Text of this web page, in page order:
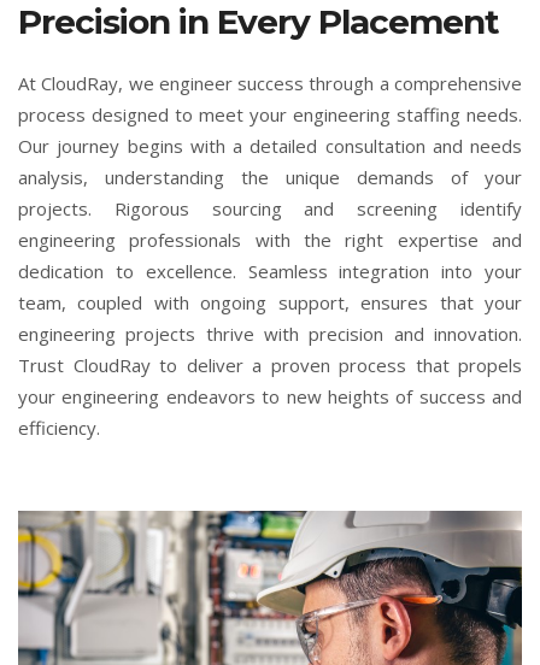
Precision in Every Placement
At CloudRay, we engineer success through a comprehensive
process designed to meet your engineering staffing needs.
Our journey begins with a detailed consultation and needs
analysis, understanding the unique demands of your
projects. Rigorous sourcing and screening identify
engineering professionals with the right expertise and
dedication to excellence. Seamless integration into your
team, coupled with ongoing support, ensures that your
engineering projects thrive with precision and innovation.
Trust CloudRay to deliver a proven process that propels
your engineering endeavors to new heights of success and
efficiency.